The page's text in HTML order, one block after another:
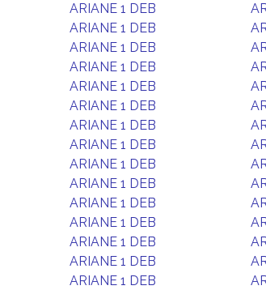
ARIANE 1 DEB
ARIANE 1 DEB
ARIANE 1 DEB
ARIANE 1 DEB
ARIANE 1 DEB
ARIANE 1 DEB
ARIANE 1 DEB
ARIANE 1 DEB
ARIANE 1 DEB
ARIANE 1 DEB
ARIANE 1 DEB
ARIANE 1 DEB
ARIANE 1 DEB
ARIANE 1 DEB
ARIANE 1 DEB